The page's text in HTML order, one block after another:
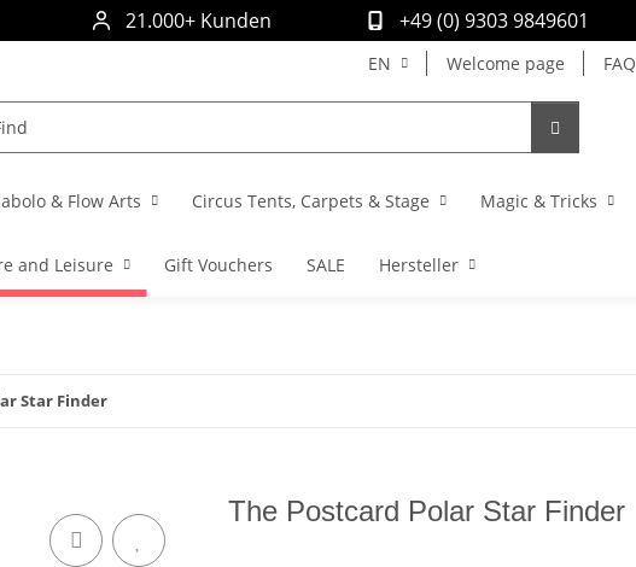
21.000+ Kunden +49 (0) 9303 9849601
EN Welcome page FAQ
& Flow Arts Circus Tents, Carpets & Stage Magic & Tricks
and Leisure Gift Vouchers SALE Hersteller
Star Finder
The Postcard Polar Star Finder